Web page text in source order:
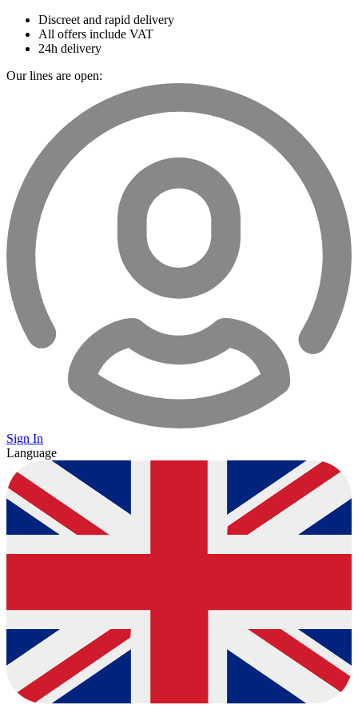
Discreet and rapid delivery
All offers include VAT
24h delivery
Our lines are open:
Sign In
Language